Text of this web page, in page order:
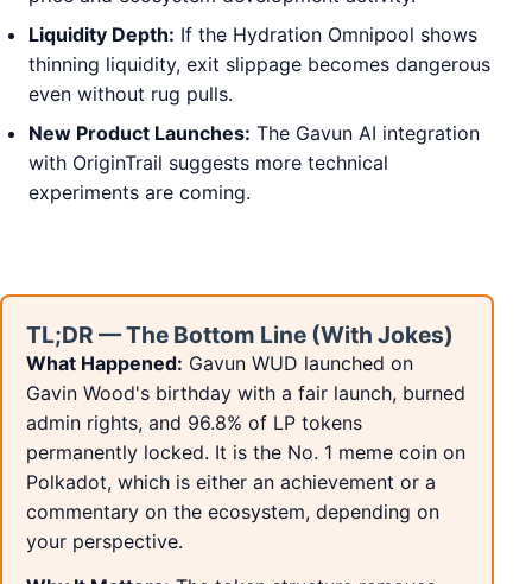
Liquidity Depth: If the Hydration Omnipool shows
thinning liquidity, exit slippage becomes dangerous
even without rug pulls.
New Product Launches: The Gavun AI integration
with OriginTrail suggests more technical
experiments are coming.
TL;DR — The Bottom Line (With Jokes)
What Happened: Gavun WUD launched on
Gavin Wood's birthday with a fair launch, burned
admin rights, and 96.8% of LP tokens
permanently locked. It is the No. 1 meme coin on
Polkadot, which is either an achievement or a
commentary on the ecosystem, depending on
your perspective.